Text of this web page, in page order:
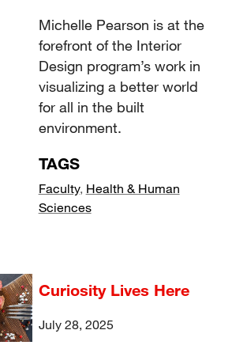
Michelle Pearson is at the
forefront of the Interior
Design program’s work in
visualizing a better world
for all in the built
environment.
TAGS
Faculty, Health & Human
Sciences
Curiosity Lives Here
July 28, 2025